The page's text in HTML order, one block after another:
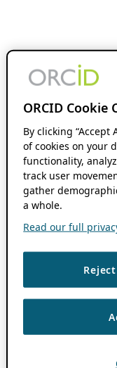
ORCID Cookie
By clicking “Accept
of cookies on your
functionality,
track user
gather
a whole.
Read our full